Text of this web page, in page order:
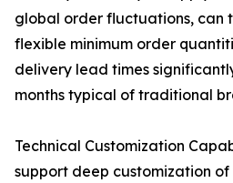
global order fluctuations, can
flexible minimum order
delivery lead times
months typical of traditional
Technical Customization
support deep customization